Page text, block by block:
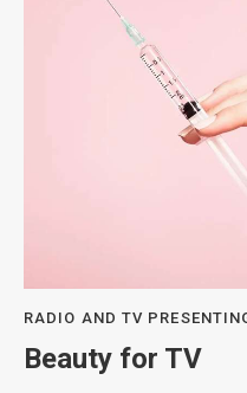
Beauty for TV
RADIO AND TV